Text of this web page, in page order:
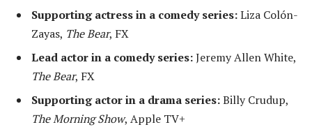
Supporting actress in a comedy series:Liza Colón-
Zayas, The Bear, FX
Lead actor in a comedy series:Jeremy Allen White,
The Bear, FX
Supporting actor in a drama series:Billy Crudup,
The Morning Show, Apple TV+